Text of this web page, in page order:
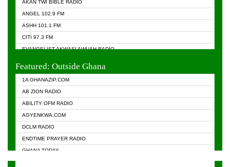
AKAN TWI BIBLE RADIO
ANGEL 102.9 FM
ASHH 101.1 FM
CITI 97.3 FM
EVANGELIST AKWASI AWUAH RADIO
Featured: Outside Ghana
1A GHANAZIP.COM
AB ZION RADIO
ABILITY OFM RADIO
AGYENKWA.COM
DCLM RADIO
ENDTIME PRAYER RADIO
GHANA TODAY